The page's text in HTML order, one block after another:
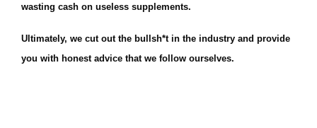
wasting cash on useless supplements.
Ultimately, we cut out the bullsh*t in the industry and provide
you with honest advice that we follow ourselves.